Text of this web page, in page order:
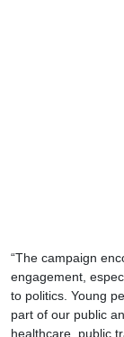
“The campaign
engagement,
to politics. Young
part of our public
healthcare, public